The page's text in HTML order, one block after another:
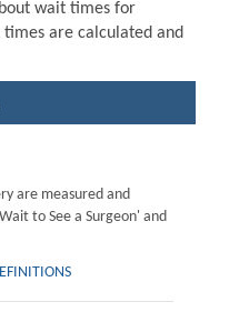
wait times for
are calculated and
are measured and
to See a Surgeon' and